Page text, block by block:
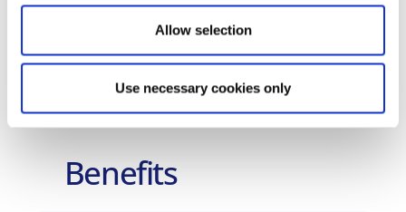
Allow selection
Use necessary cookies only
• Financial statements
• AADE MyDATA Electronic Books
Benefits